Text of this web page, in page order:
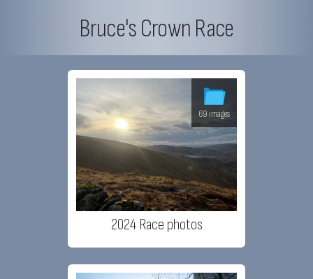
Bruce's Crown Race
69 images
2024 Race photos